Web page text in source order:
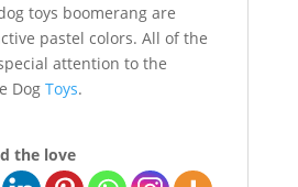
toys boomerang are
pastel colors. All of the
attention to the
Dog Toys.
the love